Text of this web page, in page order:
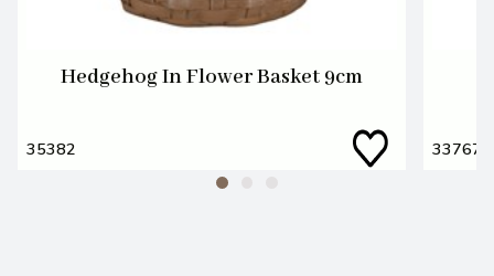
Hedgehog In Flower Basket 9cm
35382 33767